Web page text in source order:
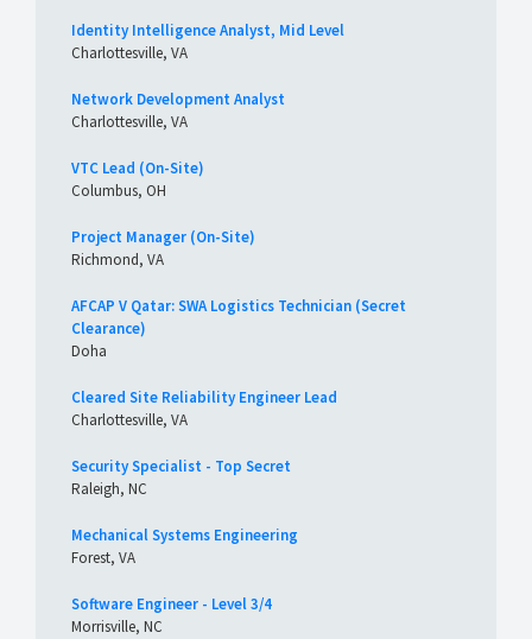
Identity Intelligence Analyst, Mid Level
Charlottesville, VA
Network Development Analyst
Charlottesville, VA
VTC Lead (On-Site)
Columbus, OH
Project Manager (On-Site)
Richmond, VA
AFCAP V Qatar: SWA Logistics Technician (Secret
Clearance)
Doha
Cleared Site Reliability Engineer Lead
Charlottesville, VA
Security Specialist - Top Secret
Raleigh, NC
Mechanical Systems Engineering
Forest, VA
Software Engineer - Level 3/4
Morrisville, NC